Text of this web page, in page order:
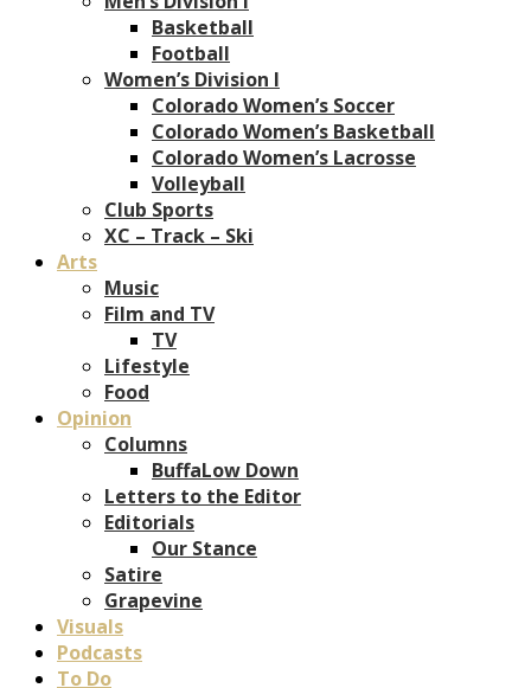
Basketball
Football
Women’s Division I
Colorado Women’s Soccer
Colorado Women’s Basketball
Colorado Women’s Lacrosse
Volleyball
Club Sports
XC – Track – Ski
Arts
Music
Film and TV
TV
Lifestyle
Food
Opinion
Columns
BuffaLow Down
Letters to the Editor
Editorials
Our Stance
Satire
Grapevine
Visuals
Podcasts
To Do